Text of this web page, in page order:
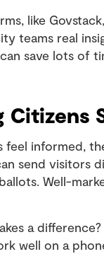
like
teams real
save lots of
Citizens
feel informed,
send visitors
Well-
a
well on a